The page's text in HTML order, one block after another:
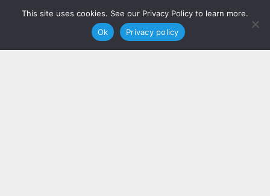
PO Box 160103
Nashville, TN 37216
This site uses cookies. See our Privacy Policy to learn more.
Ok
Privacy policy